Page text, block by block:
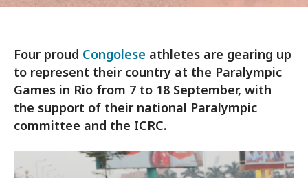
Four proud Congolese athletes are gearing up
to represent their country at the Paralympic
Games in Rio from 7 to 18 September, with
the support of their national Paralympic
committee and the ICRC.